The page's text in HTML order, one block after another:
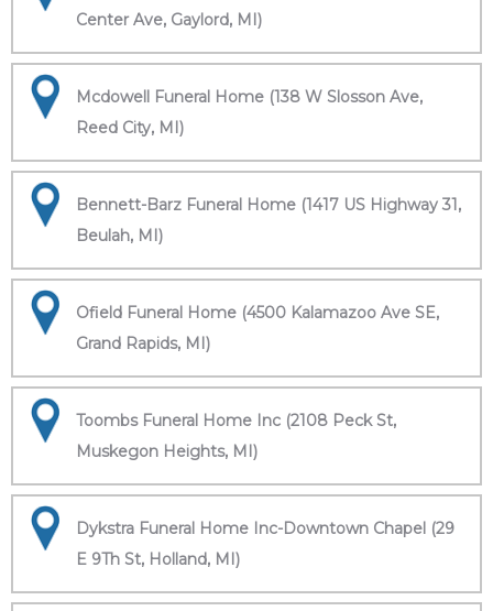
Center Ave, Gaylord, MI)
Mcdowell Funeral Home (138 W Slosson Ave,
Reed City, MI)
Bennett-Barz Funeral Home (1417 US Highway 31,
Beulah, MI)
Ofield Funeral Home (4500 Kalamazoo Ave SE,
Grand Rapids, MI)
Toombs Funeral Home Inc (2108 Peck St,
Muskegon Heights, MI)
Dykstra Funeral Home Inc-Downtown Chapel (29
E 9Th St, Holland, MI)